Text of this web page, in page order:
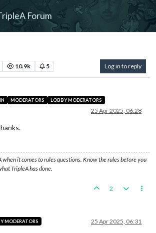
Forum
10.9k 5 Log in to reply
MODERATORS LOBBY MODERATORS
25 Apr 2025, 06:28
it comes to rules questions. Know the rules before you
TripleA has done.
2
MODERATORS 25 Apr 2025, 06:31